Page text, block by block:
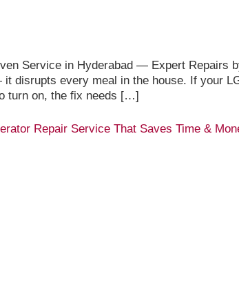
Service in Hyderabad — Expert Repairs
disrupts every meal in the house. If your
turn on, the fix needs […]
Repair Service That Saves Time &